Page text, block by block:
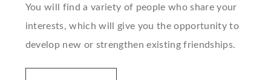
You will find a variety of people who share your
interests, which will give you the opportunity to
develop new or strengthen existing friendships.